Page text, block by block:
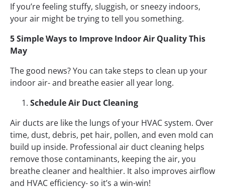
If you’re feeling stuffy, sluggish, or sneezy indoors,
your air might be trying to tell you something.
5 Simple Ways to Improve Indoor Air Quality This
May
The good news? You can take steps to clean up your
indoor air- and breathe easier all year long.
Schedule Air Duct Cleaning
Air ducts are like the lungs of your HVAC system. Over
time, dust, debris, pet hair, pollen, and even mold can
build up inside. Professional air duct cleaning helps
remove those contaminants, keeping the air, you
breathe cleaner and healthier. It also improves airflow
and HVAC efficiency- so it’s a win-win!